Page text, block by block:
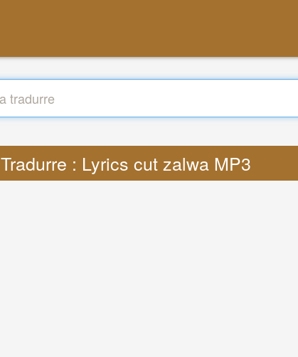
Tradurre : Lyrics cut zalwa MP3